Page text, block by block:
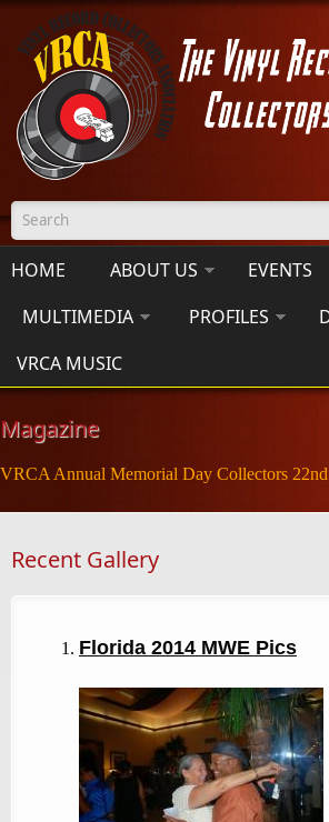
Skip to main content
Search form
HOME ABOUT US EVENTS
MULTIMEDIA
PROFILES
VRCA MUSIC
Magazine
VRCA Annual Memorial Day Collectors
Recent Gallery
Florida 2014 MWE Pics